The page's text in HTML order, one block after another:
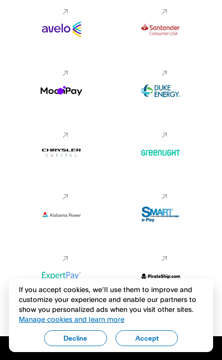
Download the Venmo app
If you accept cookies, we’ll use them to improve and
customize your experience and enable our partners to
show you personalized ads when you visit other sites.
Manage cookies and learn more
Accept
Decline